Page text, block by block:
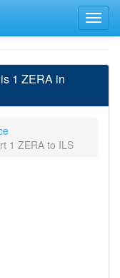
1 ZERA in
1 ZERA to ILS